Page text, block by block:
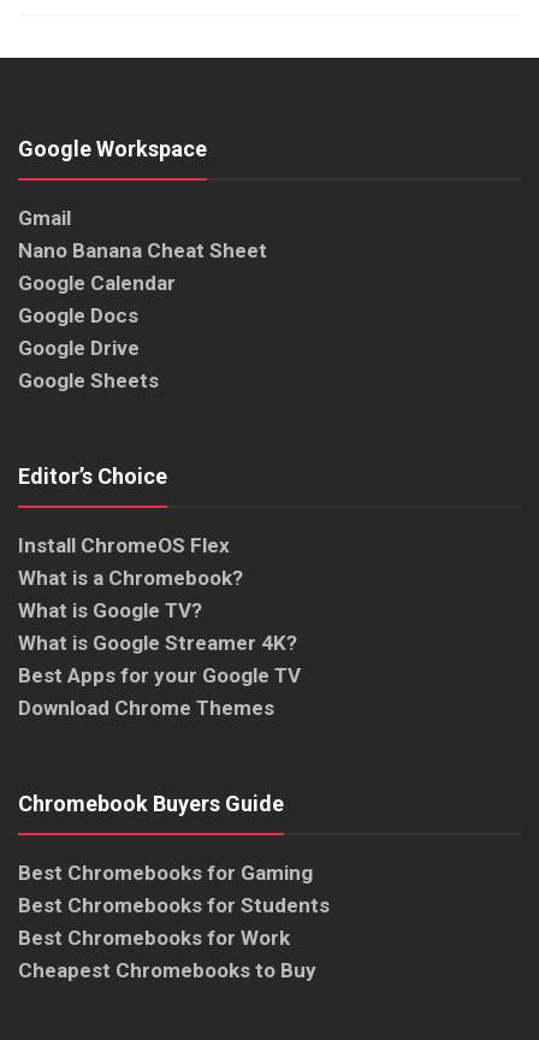
Google Workspace
Gmail
Nano Banana Cheat Sheet
Google Calendar
Google Docs
Google Drive
Google Sheets
Editor’s Choice
Install ChromeOS Flex
What is a Chromebook?
What is Google TV?
What is Google Streamer 4K?
Best Apps for your Google TV
Download Chrome Themes
Chromebook Buyers Guide
Best Chromebooks for Gaming
Best Chromebooks for Students
Best Chromebooks for Work
Cheapest Chromebooks to Buy